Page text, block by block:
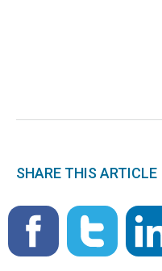
SHARE THIS ARTICLE